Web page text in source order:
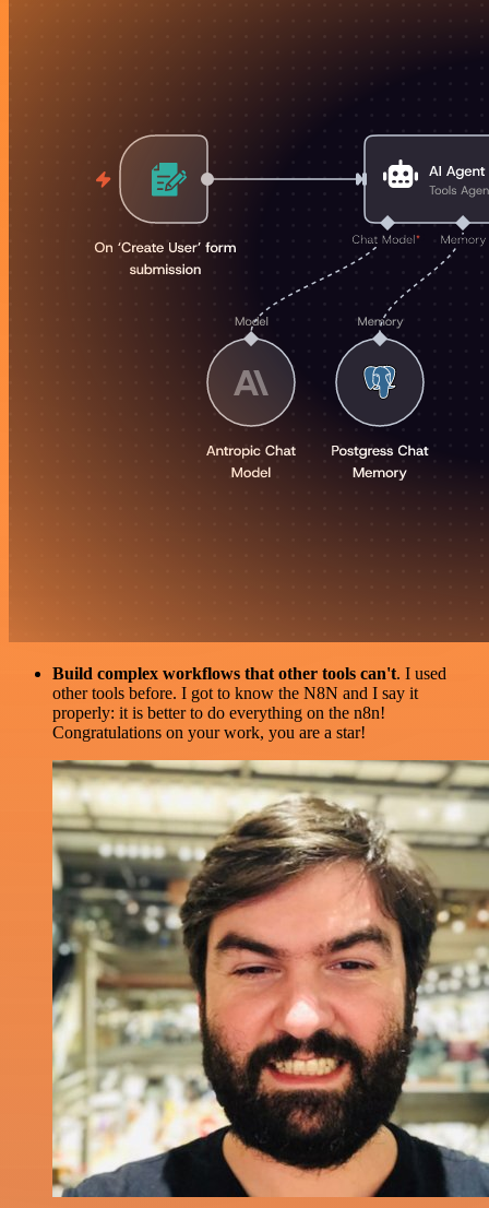
Build complex workflows that other tools can't. I used
other tools before. I got to know the N8N and I say it
properly: it is better to do everything on the n8n!
Congratulations on your work, you are a star!